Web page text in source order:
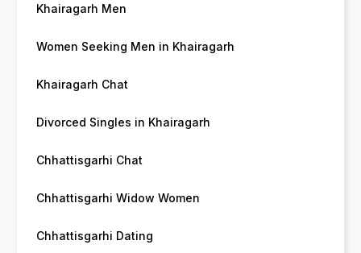
Khairagarh Men
Women Seeking Men in Khairagarh
Khairagarh Chat
Divorced Singles in Khairagarh
Chhattisgarhi Chat
Chhattisgarhi Widow Women
Chhattisgarhi Dating